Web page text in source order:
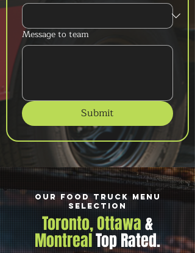
Message to team
Submit
Our Food Truck Menu
Selection
Toronto, Ottawa&
MontrealTop Rated.